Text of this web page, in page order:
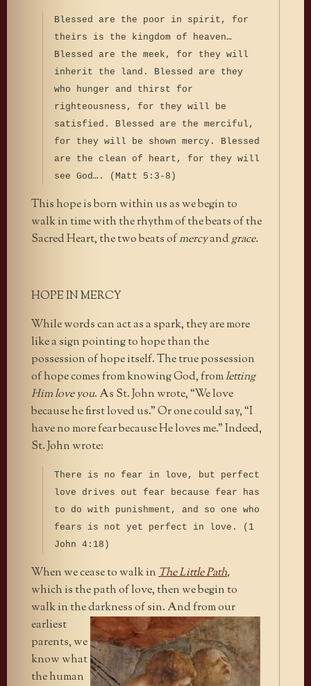
Blessed are the poor in spirit, for
theirs is the kingdom of heaven…
Blessed are the meek, for they will
inherit the land. Blessed are they
who hunger and thirst for
righteousness, for they will be
satisfied. Blessed are the merciful,
for they will be shown mercy. Blessed
are the clean of heart, for they will
see God…. (Matt 5:3-8)
This hope is born within us as we begin to
walk in time with the rhythm of the beats of the
Sacred Heart, the two beats ofmercyandgrace.
HOPE IN MERCY
While words can act as a spark, they are more
like a sign pointing to hope than the
possession of hope itself. The true possession
of hope comes from knowing God, fromletting
Him love you. As St. John wrote, “We love
because he first loved us.” Or one could say, “I
have no more fear because He loves me.” Indeed,
St. John wrote:
There is no fear in love, but perfect
love drives out fear because fear has
to do with punishment, and so one who
fears is not yet perfect in love. (1
John 4:18)
When we cease to walk inThe Little Path,
which is the path of love, then we begin to
walk in the darkness of sin. And from our
earliest
parents, we
know what
the human